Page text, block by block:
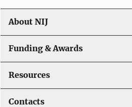
About NIJ
Funding & Awards
Resources
Contacts